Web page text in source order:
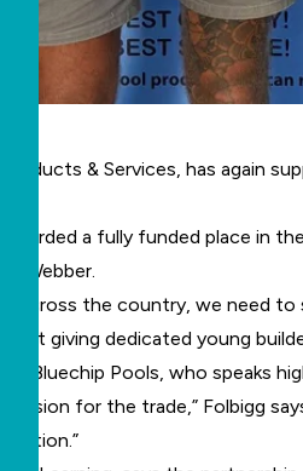
Products & Services, has again
a fully funded place in
Webber.
across the country, we need
giving dedicated young
of Bluechip Pools, who speaks
for the trade,” Folbigg